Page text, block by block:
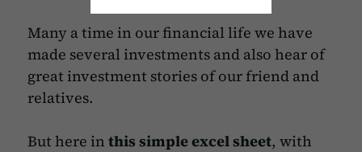
Many a time in our financial life we have
made several investments and also hear of
great investment stories of our friend and
relatives.
But here in this simple excel sheet, with